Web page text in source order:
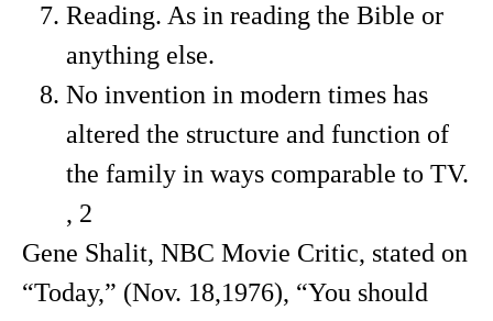
Reading. As in reading the Bible or
anything else.
No invention in modern times has
altered the structure and function of
the family in ways comparable to TV.
, 2
Gene Shalit, NBC Movie Critic, stated on
“Today,” (Nov. 18,1976), “You should